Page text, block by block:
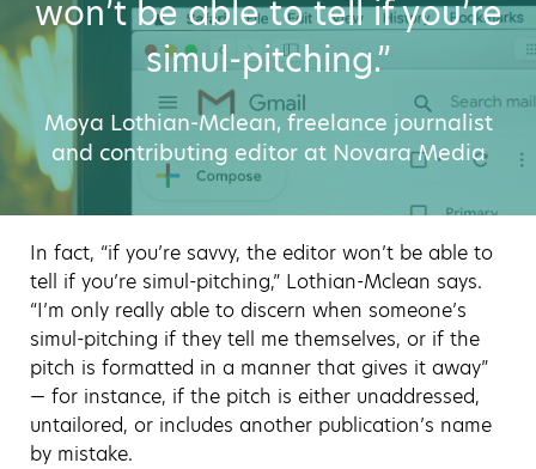
won’t be able to tell if you’re
simul-pitching.”
Moya Lothian-Mclean, freelance journalist
and contributing editor at Novara Media
In fact, “if you’re savvy, the editor won’t be able to
tell if you’re simul-pitching,” Lothian-Mclean says.
“I’m only really able to discern when someone’s
simul-pitching if they tell me themselves, or if the
pitch is formatted in a manner that gives it away”
— for instance, if the pitch is either unaddressed,
untailored, or includes another publication’s name
by mistake.